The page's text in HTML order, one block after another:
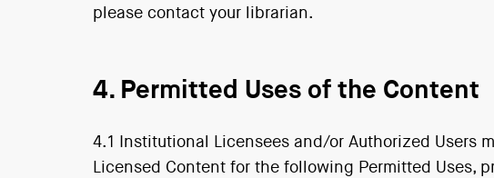
please contact your librarian.
4. Permitted Uses of the Content
4.1 Institutional Licensees and/or Authorized Users
Licensed Content for the following Permitted Uses,